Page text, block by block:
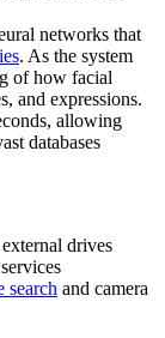
networks that
. As the system
of how facial
and expressions.
allowing
databases
drives
search and camera